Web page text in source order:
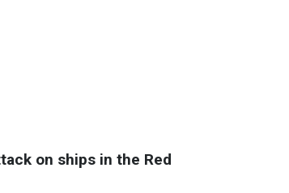
on ships in the Red